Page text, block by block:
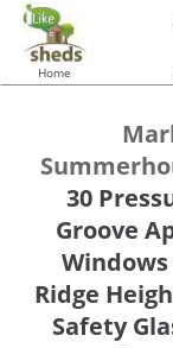
Home
30
Groove
Windows
Ridge
Safety